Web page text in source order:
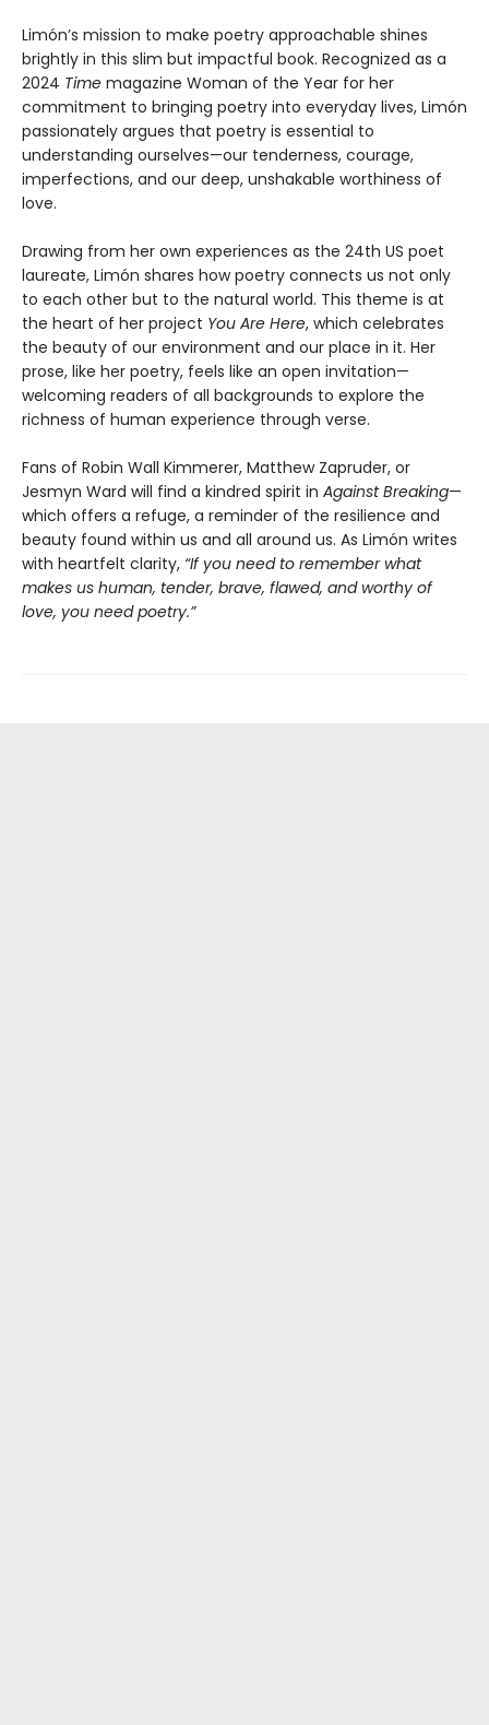
Limón’s mission to make poetry approachable shines
brightly in this slim but impactful book. Recognized as a
2024 Time magazine Woman of the Year for her
commitment to bringing poetry into everyday lives, Limón
passionately argues that poetry is essential to
understanding ourselves—our tenderness, courage,
imperfections, and our deep, unshakable worthiness of
love.
Drawing from her own experiences as the 24th US poet
laureate, Limón shares how poetry connects us not only
to each other but to the natural world. This theme is at
the heart of her project You Are Here, which celebrates
the beauty of our environment and our place in it. Her
prose, like her poetry, feels like an open invitation—
welcoming readers of all backgrounds to explore the
richness of human experience through verse.
Fans of Robin Wall Kimmerer, Matthew Zapruder, or
Jesmyn Ward will find a kindred spirit in Against Breaking—
which offers a refuge, a reminder of the resilience and
beauty found within us and all around us. As Limón writes
with heartfelt clarity, “If you need to remember what
makes us human, tender, brave, flawed, and worthy of
love, you need poetry.”